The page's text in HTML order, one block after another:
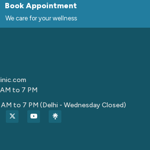
Book Appointment
We care for your wellness
to 7 PM
to 7 PM (Delhi - Wednesday Closed)